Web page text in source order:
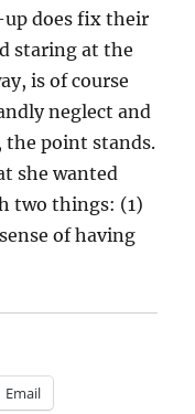
does fix their
staring at the
is of course
neglect and
the point stands.
she wanted
two things: (1)
of having
Email